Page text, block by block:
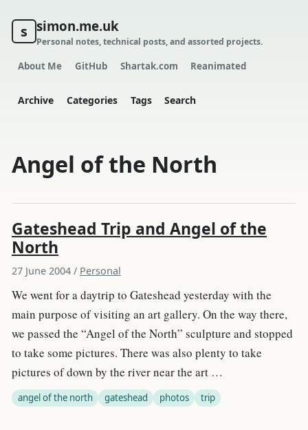
s simon.me.uk
Personal notes, technical posts, and assorted projects.
About Me GitHub Shartak.com Reanimated
Archive Categories Tags Search
Angel of the North
Gateshead Trip and Angel of the
North
27 June 2004 / Personal
We went for a daytrip to Gateshead yesterday with the
main purpose of visiting an art gallery. On the way there,
we passed the “Angel of the North” sculpture and stopped
to take some pictures. There was also plenty to take
pictures of down by the river near the art …
angel of the north gateshead photos trip